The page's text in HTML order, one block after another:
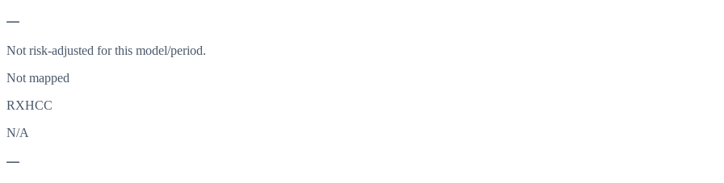
—
Not risk-adjusted for this model/period.
Not mapped
RXHCC
N/A
—